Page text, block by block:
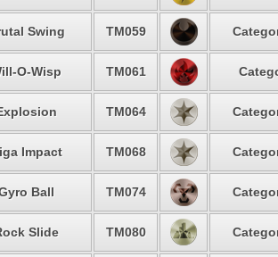
Swing TM059
O-Wisp TM061
TM064
Impact TM068
Ball TM074
Slide TM080